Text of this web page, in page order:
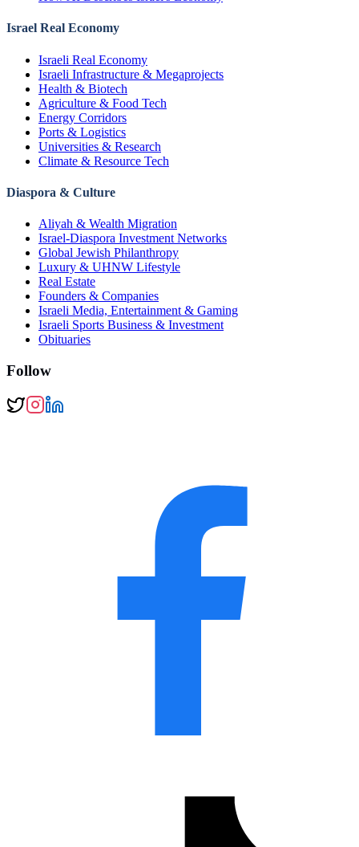
Israel Real Economy
Israeli Real Economy
Israeli Infrastructure & Megaprojects
Health & Biotech
Agriculture & Food Tech
Energy Corridors
Ports & Logistics
Universities & Research
Climate & Resource Tech
Diaspora & Culture
Aliyah & Wealth Migration
Israel-Diaspora Investment Networks
Global Jewish Philanthropy
Luxury & UHNW Lifestyle
Real Estate
Founders & Companies
Israeli Media, Entertainment & Gaming
Israeli Sports Business & Investment
Obituaries
Follow